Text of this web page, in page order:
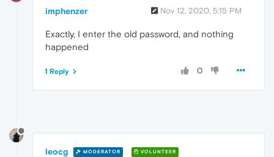
imphenzer Nov 12, 2020, 5:15 PM
Exactly, I enter the old password, and nothing
happened
0
1 Reply
leocg MODERATOR VOLUNTEER